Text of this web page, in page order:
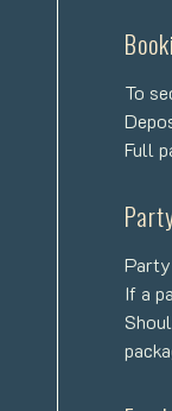
To
Full
Party
If a